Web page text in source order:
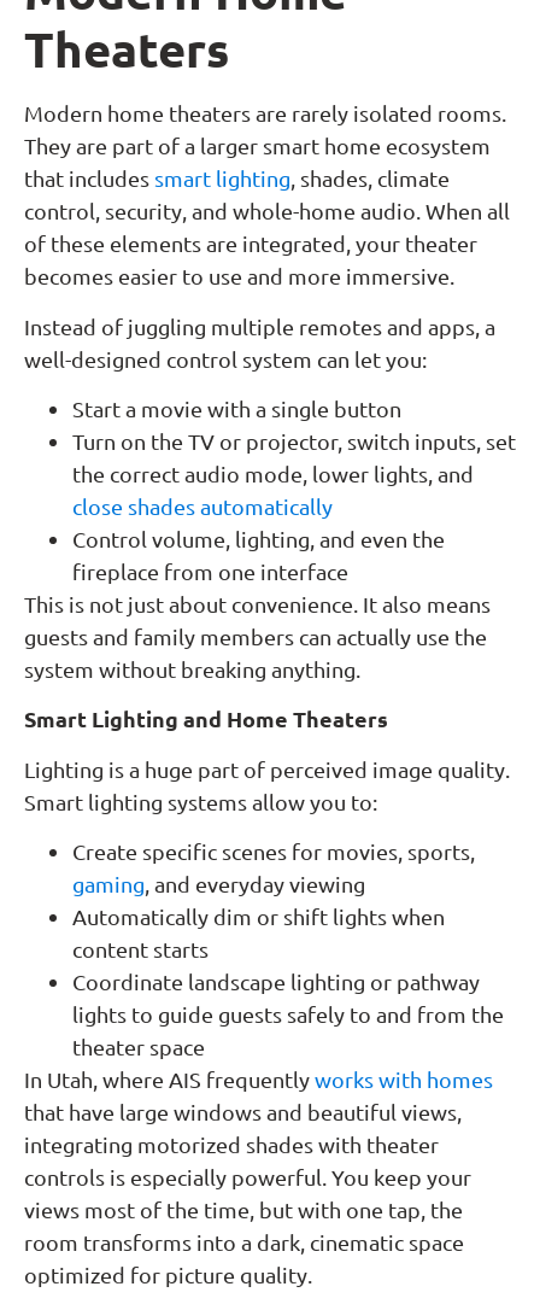
Theaters
Modern home theaters are rarely isolated rooms.
They are part of a larger smart home ecosystem
that includes smart lighting , shades, climate
control, security, and whole-home audio. When all
of these elements are integrated, your theater
becomes easier to use and more immersive.
Instead of juggling multiple remotes and apps, a
well-designed control system can let you:
Start a movie with a single button
Turn on the TV or projector, switch inputs, set
the correct audio mode, lower lights, and
close shades automatically
Control volume, lighting, and even the
fireplace from one interface
This is not just about convenience. It also means
guests and family members can actually use the
system without breaking anything.
Smart Lighting and Home Theaters
Lighting is a huge part of perceived image quality.
Smart lighting systems allow you to:
Create specific scenes for movies, sports,
gaming , and everyday viewing
Automatically dim or shift lights when
content starts
Coordinate landscape lighting or pathway
lights to guide guests safely to and from the
theater space
In Utah, where AIS frequentlyworks with homes
that have large windows and beautiful views,
integrating motorized shades with theater
controls is especially powerful. You keep your
views most of the time, but with one tap, the
room transforms into a dark, cinematic space
optimized for picture quality.